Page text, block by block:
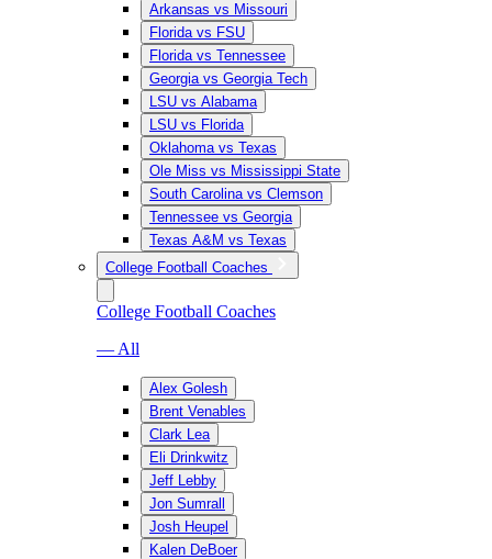
Arkansas vs Missouri
Florida vs FSU
Florida vs Tennessee
Georgia vs Georgia Tech
LSU vs Alabama
LSU vs Florida
Oklahoma vs Texas
Ole Miss vs Mississippi State
South Carolina vs Clemson
Tennessee vs Georgia
Texas A&M vs Texas
College Football Coaches
College Football Coaches
— All
Alex Golesh
Brent Venables
Clark Lea
Eli Drinkwitz
Jeff Lebby
Jon Sumrall
Josh Heupel
Kalen DeBoer